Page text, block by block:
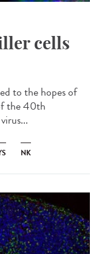
cells
to the hopes of
the 40th
NK